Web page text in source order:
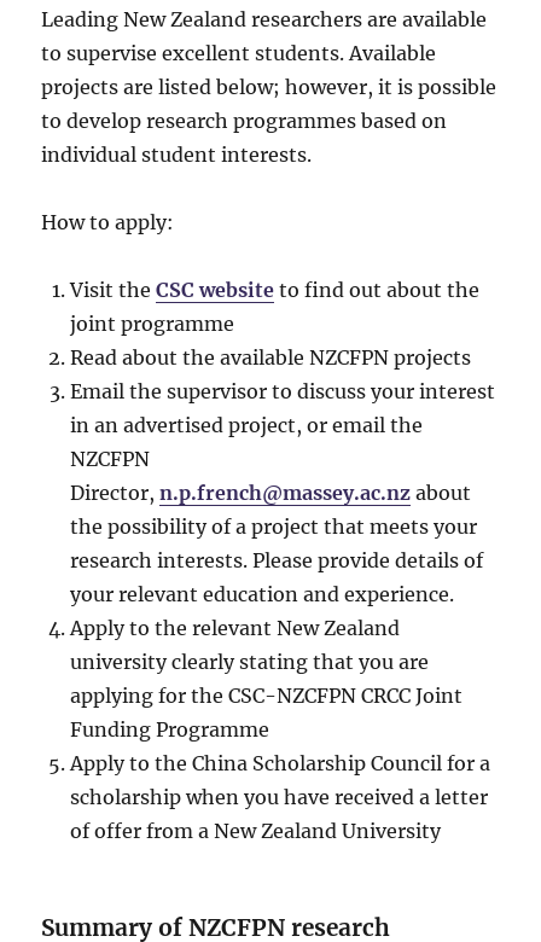
Leading New Zealand researchers are available
to supervise excellent students. Available
projects are listed below; however, it is possible
to develop research programmes based on
individual student interests.
How to apply:
Visit theCSC website to find out about the
joint programme
Read about the available NZCFPN projects
Email the supervisor to discuss your interest
in an advertised project, or email the
NZCFPN
Director,n.p.french@massey.ac.nz about
the possibility of a project that meets your
research interests. Please provide details of
your relevant education and experience.
Apply to the relevant New Zealand
university clearly stating that you are
applying for the CSC-NZCFPN CRCC Joint
Funding Programme
Apply to the China Scholarship Council for a
scholarship when you have received a letter
of offer from a New Zealand University
Summary of NZCFPN research